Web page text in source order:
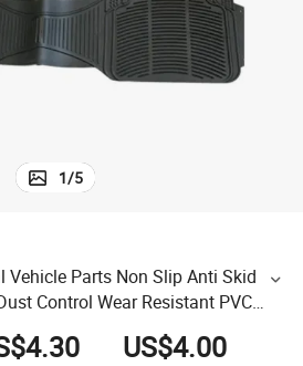
basketball shoe
1/5
Vehicle Parts Non Slip Anti Skid
Control Wear Resistant PVC
US$4.00